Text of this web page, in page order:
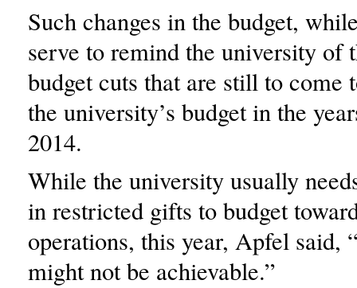
Such changes in the budget,
serve to remind the university of
budget cuts that are still to come
the university’s budget in the
2014.
While the university usually
in restricted gifts to budget
operations, this year, Apfel said,
might not be achievable.”